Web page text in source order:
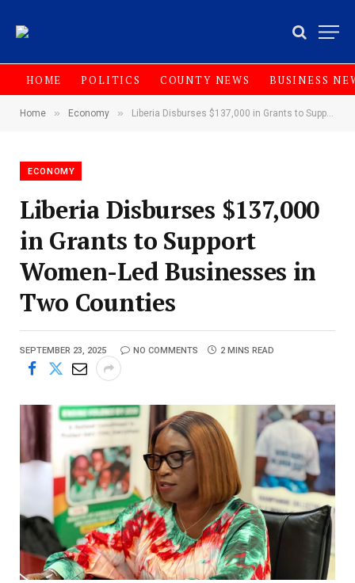
HOME POLITICS COUNTY NEWS BUSINESS
Home » Economy » Liberia Disburses $137,000 in Grants to Support Women-Led Businesses in Two Counties
ECONOMY
Liberia Disburses $137,000
in Grants to Support
Women-Led Businesses in
Two Counties
SEPTEMBER 23, 2025 NO COMMENTS 2 MINS READ